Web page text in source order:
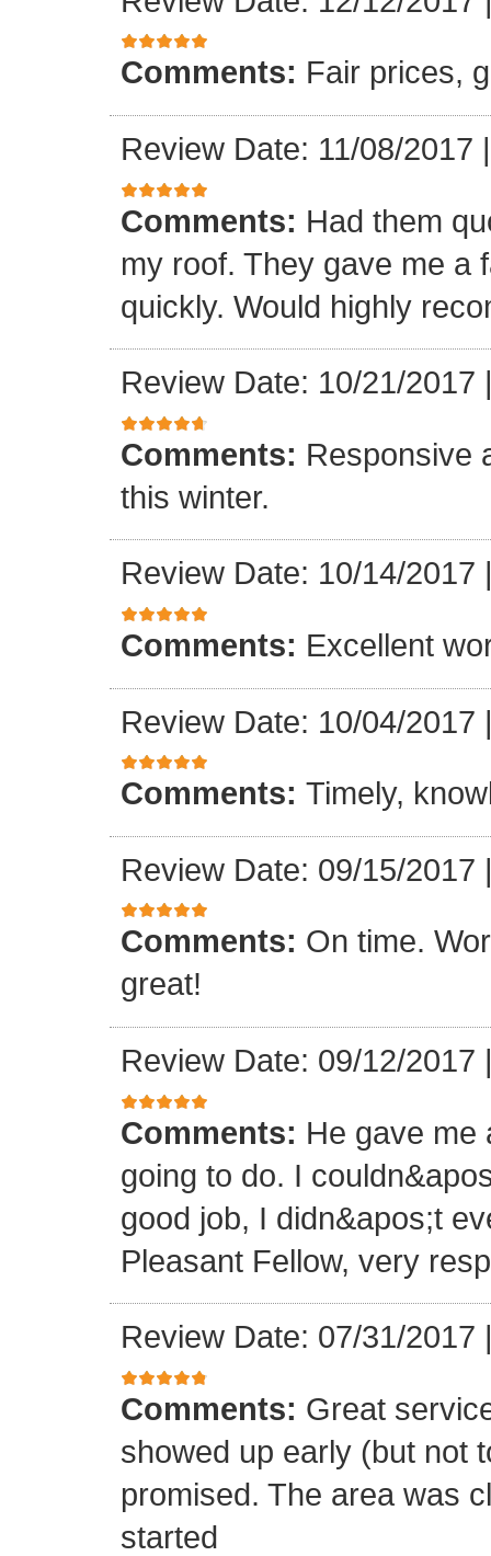
Comments: Fair prices,
Review Date: 11/08/2017
Comments: Had them
my roof. They gave me a
quickly. Would highly
Review Date: 10/21/2017
Comments: Responsive
this winter.
Review Date: 10/14/2017
Comments: Excellent
Review Date: 10/04/2017
Comments: Timely,
Review Date: 09/15/2017
Comments: On time.
great!
Review Date: 09/12/2017
Comments: He gave me
going to do. I
good job, I didn&apos;t
Pleasant Fellow, very
Review Date: 07/31/2017
Comments: Great
showed up early (but not
promised. The area was
started